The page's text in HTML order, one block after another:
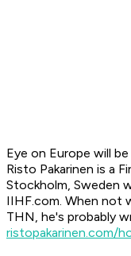
Eye on Europe will
Risto Pakarinen is a
Stockholm, Sweden
IIHF.com. When not
THN, he's probably
ristopakarinen.com/